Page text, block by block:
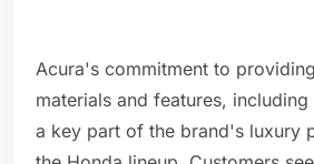
Acura's commitment to
materials and features,
a key part of the brand's luxury